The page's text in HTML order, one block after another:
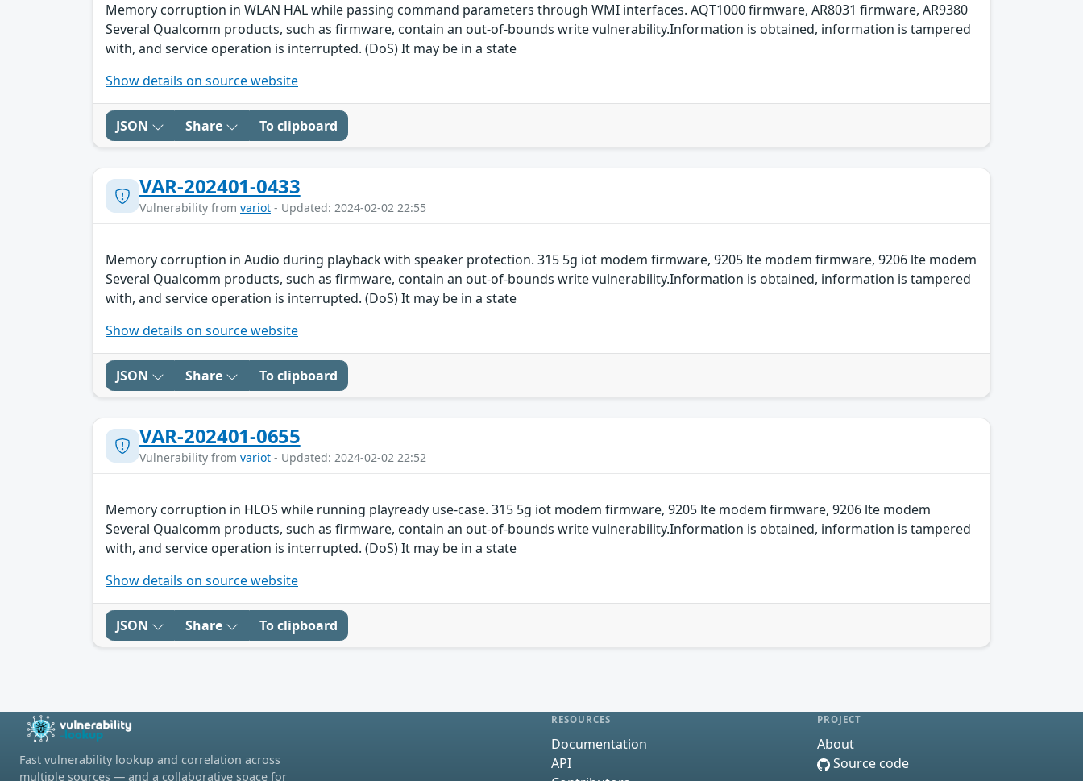
Memory corruption in WLAN HAL while passing command parameters through WMI interfaces. AQT1000 firmware, AR8031 firmware, AR9380
Several Qualcomm products, such as firmware, contain an out-of-bounds write vulnerability.Information is obtained, information is tampered
with, and service operation is interrupted. (DoS) It may be in a state
Show details on source website
JSON Share To clipboard
VAR-202401-0433
Vulnerability from variot - Updated: 2024-02-02 22:55
Memory corruption in Audio during playback with speaker protection. 315 5g iot modem firmware, 9205 lte modem firmware, 9206 lte modem
Several Qualcomm products, such as firmware, contain an out-of-bounds write vulnerability.Information is obtained, information is tampered
with, and service operation is interrupted. (DoS) It may be in a state
Show details on source website
JSON Share To clipboard
VAR-202401-0655
Vulnerability from variot - Updated: 2024-02-02 22:52
Memory corruption in HLOS while running playready use-case. 315 5g iot modem firmware, 9205 lte modem firmware, 9206 lte modem
Several Qualcomm products, such as firmware, contain an out-of-bounds write vulnerability.Information is obtained, information is tampered
with, and service operation is interrupted. (DoS) It may be in a state
Show details on source website
JSON Share To clipboard
Fast vulnerability lookup and correlation across
multiple sources — and a collaborative space for
RESOURCES
Documentation
API
PROJECT
About
Source code